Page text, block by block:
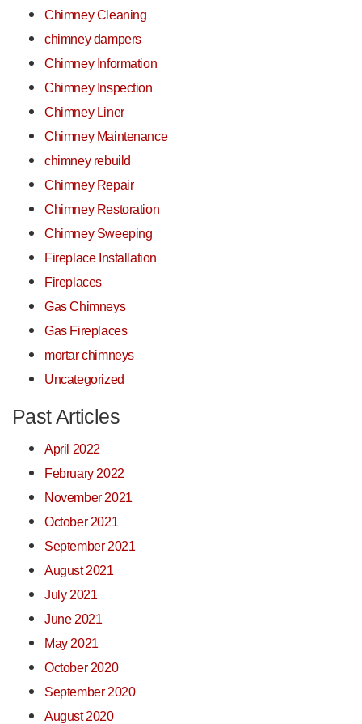
Chimney Cleaning
chimney dampers
Chimney Information
Chimney Inspection
Chimney Liner
Chimney Maintenance
chimney rebuild
Chimney Repair
Chimney Restoration
Chimney Sweeping
Fireplace Installation
Fireplaces
Gas Chimneys
Gas Fireplaces
mortar chimneys
Uncategorized
Past Articles
April 2022
February 2022
November 2021
October 2021
September 2021
August 2021
July 2021
June 2021
May 2021
October 2020
September 2020
August 2020